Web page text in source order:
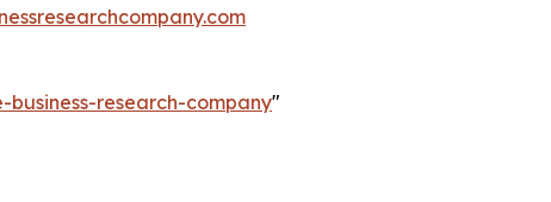
research-company"